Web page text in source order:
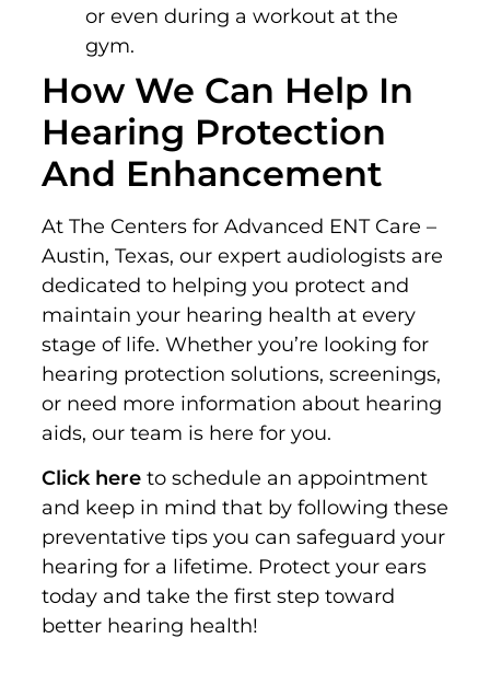
or even during a workout at the
gym.
How We Can Help In
Hearing Protection
And Enhancement
At The Centers for Advanced ENT Care –
Austin, Texas, our expert audiologists are
dedicated to helping you protect and
maintain your hearing health at every
stage of life. Whether you’re looking for
hearing protection solutions, screenings,
or need more information about hearing
aids, our team is here for you.
Click hereto schedule an appointment
and keep in mind that by following these
preventative tips you can safeguard your
hearing for a lifetime. Protect your ears
today and take the first step toward
better hearing health!